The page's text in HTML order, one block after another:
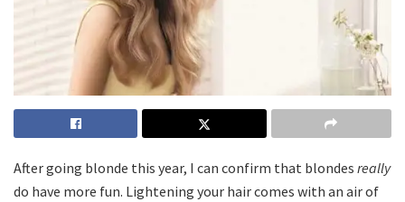
After going blonde this year, I can confirm that blondes really
do have more fun. Lightening your hair comes with an air of